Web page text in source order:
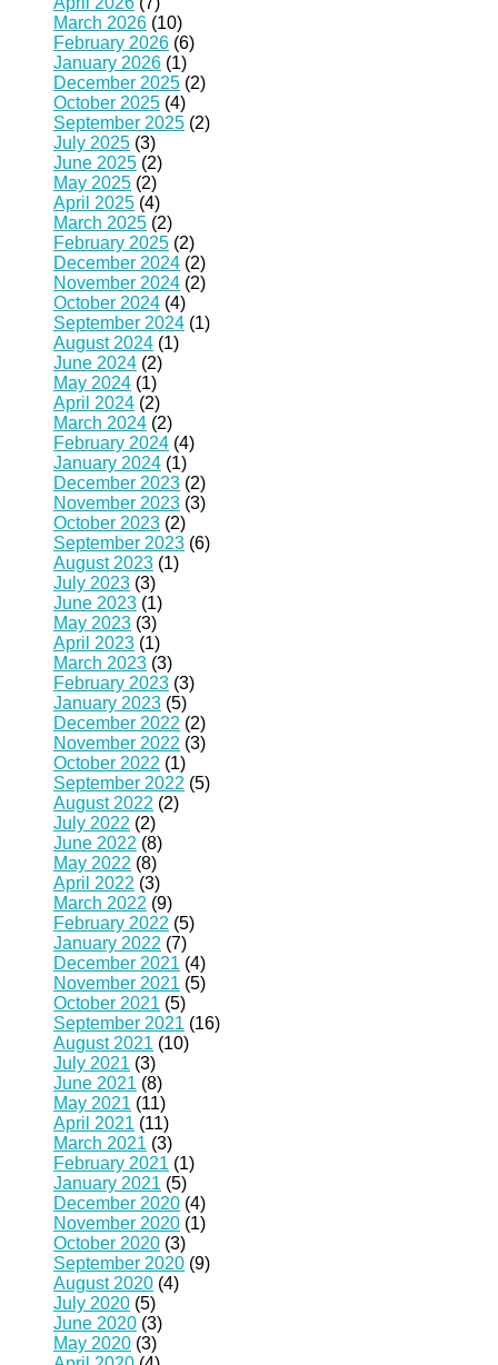
March 2026 (10)
February 2026 (6)
January 2026 (1)
December 2025 (2)
October 2025 (4)
September 2025 (2)
July 2025 (3)
June 2025 (2)
May 2025 (2)
April 2025 (4)
March 2025 (2)
February 2025 (2)
December 2024 (2)
November 2024 (2)
October 2024 (4)
September 2024 (1)
August 2024 (1)
June 2024 (2)
May 2024 (1)
April 2024 (2)
March 2024 (2)
February 2024 (4)
January 2024 (1)
December 2023 (2)
November 2023 (3)
October 2023 (2)
September 2023 (6)
August 2023 (1)
July 2023 (3)
June 2023 (1)
May 2023 (3)
April 2023 (1)
March 2023 (3)
February 2023 (3)
January 2023 (5)
December 2022 (2)
November 2022 (3)
October 2022 (1)
September 2022 (5)
August 2022 (2)
July 2022 (2)
June 2022 (8)
May 2022 (8)
April 2022 (3)
March 2022 (9)
February 2022 (5)
January 2022 (7)
December 2021 (4)
November 2021 (5)
October 2021 (5)
September 2021 (16)
August 2021 (10)
July 2021 (3)
June 2021 (8)
May 2021 (11)
April 2021 (11)
March 2021 (3)
February 2021 (1)
January 2021 (5)
December 2020 (4)
November 2020 (1)
October 2020 (3)
September 2020 (9)
August 2020 (4)
July 2020 (5)
June 2020 (3)
May 2020 (3)